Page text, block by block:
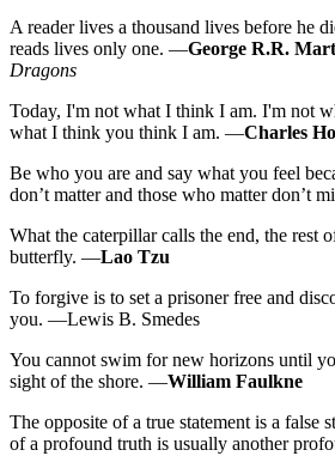
A reader lives a thousand lives before he
reads lives only one. —George R.R.
Dragons
Today, I'm not what I think I am. I'm not
what I think you think I am. —Charles
Be who you are and say what you feel
don’t matter and those who matter don’t
What the caterpillar calls the end, the rest
butterfly. —Lao Tzu
To forgive is to set a prisoner free and
you. —Lewis B. Smedes
You cannot swim for new horizons until
sight of the shore. —William Faulkne
The opposite of a true statement is a false
of a profound truth is usually another